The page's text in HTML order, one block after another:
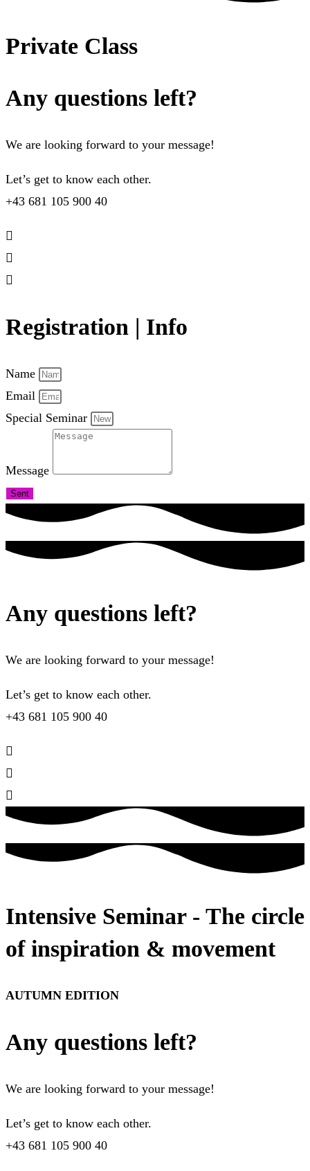
Private Class
Any questions left?
We are looking forward to your message!
Let’s get to know each other.
+43 681 105 900 40
Registration | Info
Name
Email
Special Seminar
Message
Sent
Any questions left?
We are looking forward to your message!
Let’s get to know each other.
+43 681 105 900 40
Intensive Seminar - The circle
of inspiration & movement
AUTUMN EDITION
Any questions left?
We are looking forward to your message!
Let’s get to know each other.
+43 681 105 900 40